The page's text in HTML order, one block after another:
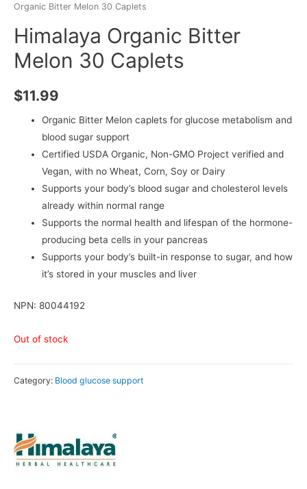
Organic Bitter Melon 30 Caplets
Himalaya Organic Bitter
Melon 30 Caplets
$11.99
Organic Bitter Melon caplets for glucose metabolism and
blood sugar support
Certified USDA Organic, Non-GMO Project verified and
Vegan, with no Wheat, Corn, Soy or Dairy
Supports your body’s blood sugar and cholesterol levels
already within normal range
Supports the normal health and lifespan of the hormone-
producing beta cells in your pancreas
Supports your body’s built-in response to sugar, and how
it’s stored in your muscles and liver
NPN: 80044192
Out of stock
Category: Blood glucose support